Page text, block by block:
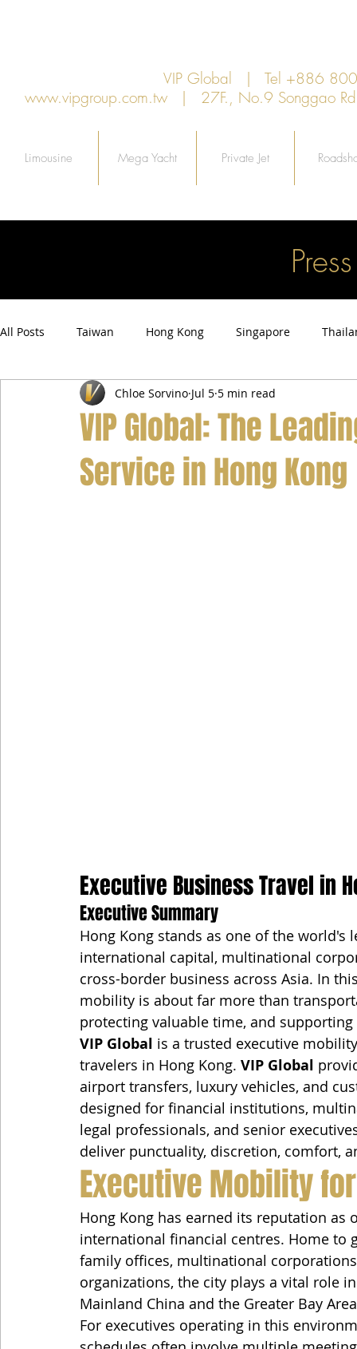
VIP Global | Tel +886
www.vipgroup.com.tw | 27F., No.9 Songgao
Limousine Mega Yacht Private Jet
All Posts Taiwan Hong Kong Singapore
Airport Transfer Service Car Hire Service
VIP Global: The
Service in Hong Kong
Chloe Sorvino Jul 5 5 min read
Executive Business Travel in
Executive Summary
Hong Kong stands as one of the
international capital, multinational
cross-border business across Asia. In
mobility is about far more than
protecting valuable time, and
VIP Global is a trusted executive
travelers in Hong Kong. VIP Global
airport transfers, luxury vehicles, and
designed for financial institutions,
legal professionals, and senior
deliver punctuality, discretion, comfort,
Executive Mobility
Hong Kong has earned its reputation
international financial centres. Home
family offices, multinational
organizations, the city plays a vital role
Mainland China and the Greater Bay
For executives operating in this